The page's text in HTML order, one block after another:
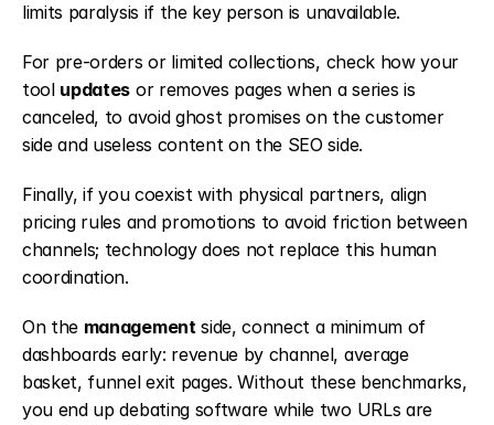
limits paralysis if the key person is unavailable.
For pre-orders or limited collections, check how your
tool updates or removes pages when a series is
canceled, to avoid ghost promises on the customer
side and useless content on the SEO side.
Finally, if you coexist with physical partners, align
pricing rules and promotions to avoid friction between
channels; technology does not replace this human
coordination.
On the management side, connect a minimum of
dashboards early: revenue by channel, average
basket, funnel exit pages. Without these benchmarks,
you end up debating software while two URLs are